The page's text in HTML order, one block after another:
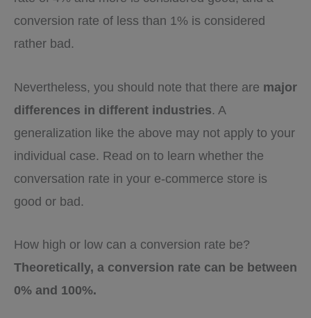
conversion rate of less than 1% is considered
rather bad.
Nevertheless, you should note that there are major
differences in different industries. A
generalization like the above may not apply to your
individual case. Read on to learn whether the
conversation rate in your e-commerce store is
good or bad.
How high or low can a conversion rate be?
Theoretically, a conversion rate can be between
0% and 100%.